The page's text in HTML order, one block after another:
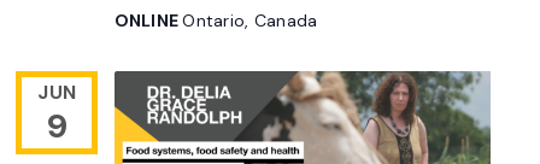
ONLINEOntario, Canada
JUN
9